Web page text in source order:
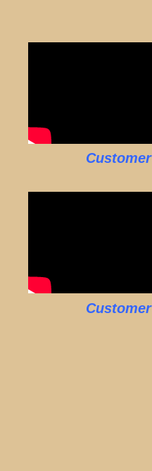
Customer
Customer